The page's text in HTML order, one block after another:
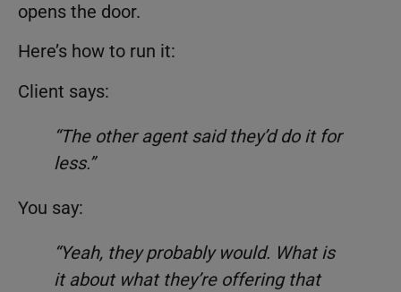
opens the door.
Here’s how to run it:
Client says:
“The other agent said they’d do it for
less.”
You say:
“Yeah, they probably would. What is
it about what they’re offering that